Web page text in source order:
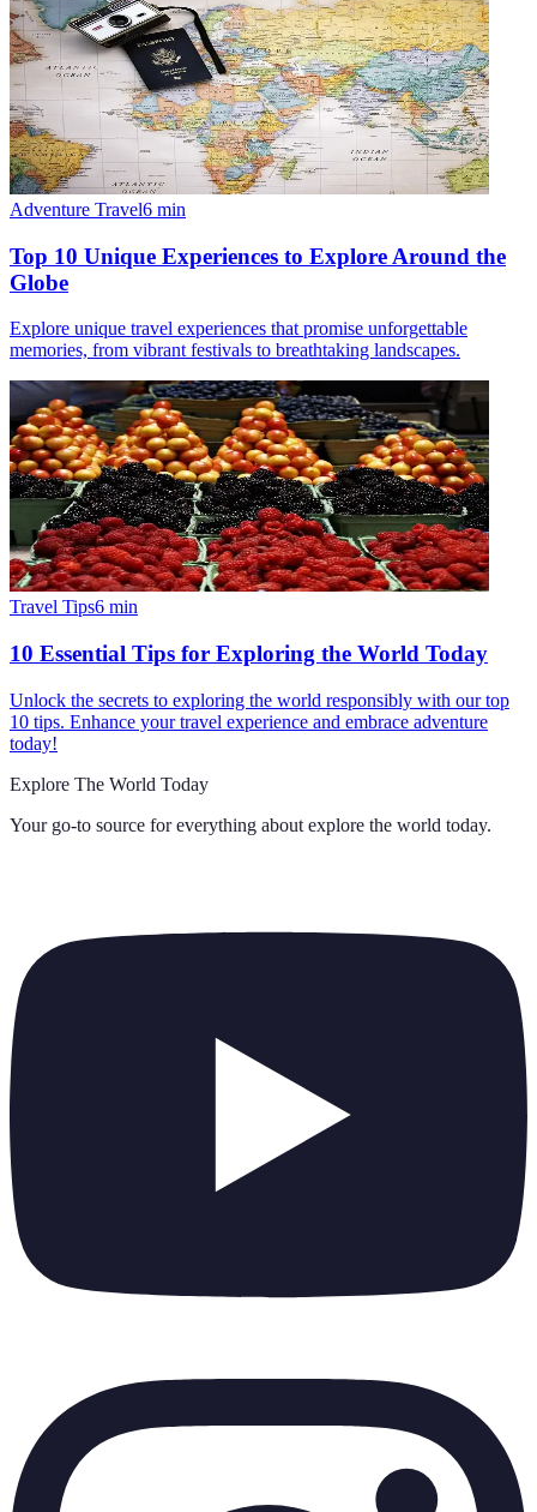
Adventure Travel6 min
Top 10 Unique Experiences to Explore Around the
Globe
Explore unique travel experiences that promise unforgettable
memories, from vibrant festivals to breathtaking landscapes.
Travel Tips6 min
10 Essential Tips for Exploring the World Today
Unlock the secrets to exploring the world responsibly with our top
10 tips. Enhance your travel experience and embrace adventure
today!
Explore The World Today
Your go-to source for everything about explore the world today.